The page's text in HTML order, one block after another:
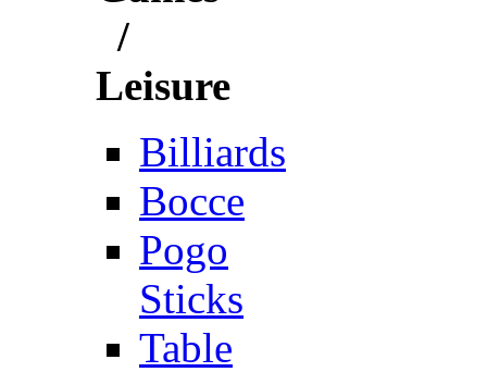
/
Leisure
Billiards
Bocce
Pogo
Sticks
Table